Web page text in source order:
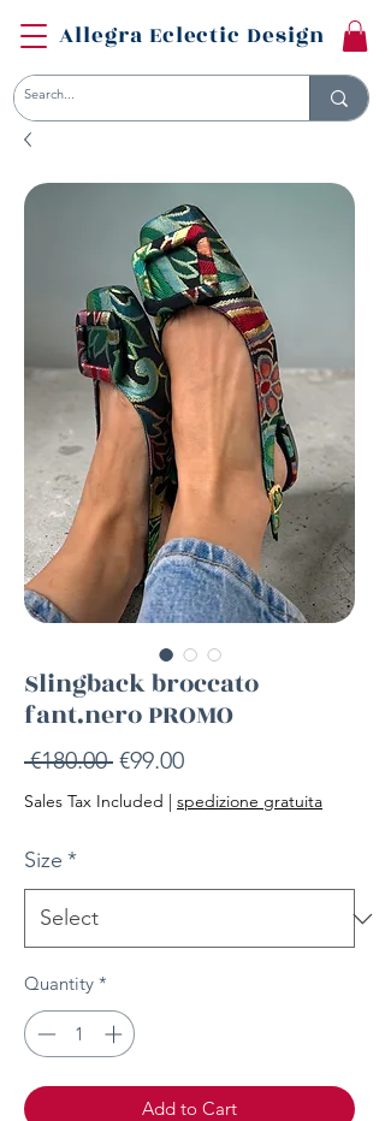
Allegra Eclectic Design
Slingback broccato
fant.nero PROMO
€180.00 Regular
Price
€99.00Sale
Price
Sales Tax Included | spedizione gratuita
Size *
Quantity *
Add to Cart